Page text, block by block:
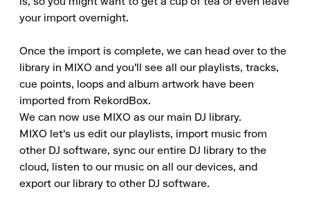
is, so you might want to get a cup of tea or even leave
your import overnight.
Once the import is complete, we can head over to the
library in MIXO and you'll see all our playlists, tracks,
cue points, loops and album artwork have been
imported from RekordBox.
We can now use MIXO as our main DJ library.
MIXO let's us edit our playlists, import music from
other DJ software, sync our entire DJ library to the
cloud, listen to our music on all our devices, and
export our library to other DJ software.